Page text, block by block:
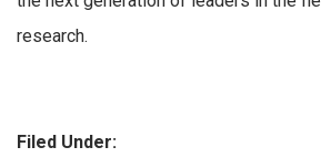
research.
Filed Under: